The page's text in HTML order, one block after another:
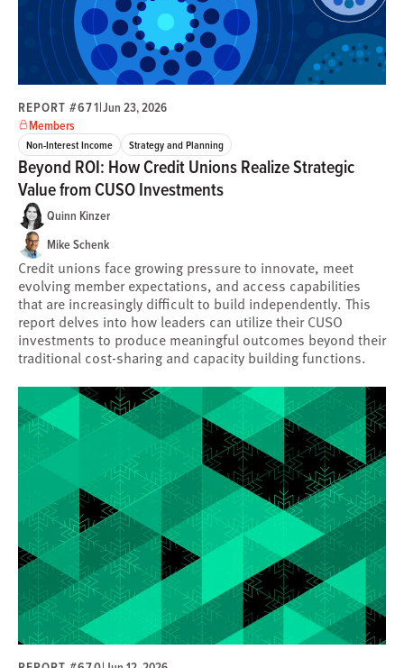
REPORT #671|Jun 23, 2026
Members
Non-Interest Income Strategy and Planning
Beyond ROI: How Credit Unions Realize Strategic
Value from CUSO Investments
Quinn Kinzer
Mike Schenk
Credit unions face growing pressure to innovate, meet
evolving member expectations, and access capabilities
that are increasingly difficult to build independently. This
report delves into how leaders can utilize their CUSO
investments to produce meaningful outcomes beyond their
traditional cost-sharing and capacity building functions.